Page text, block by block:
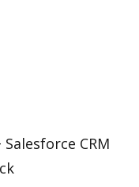
CRM